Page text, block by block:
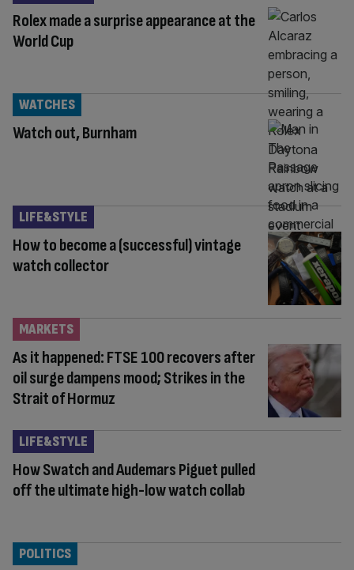
Rolex made a surprise appearance at the
World Cup
Watch out, Burnham
WATCHES
How to become a (successful) vintage
watch collector
LIFE&STYLE
As it happened: FTSE 100 recovers after
oil surge dampens mood; Strikes in the
Strait of Hormuz
MARKETS
How Swatch and Audemars Piguet pulled
off the ultimate high-low watch collab
LIFE&STYLE
POLITICS